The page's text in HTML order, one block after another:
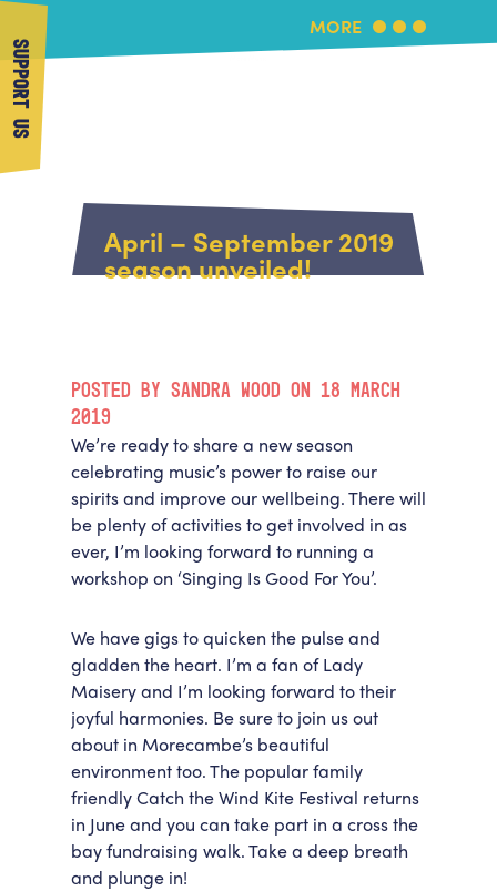
SUPPORT US
About Us
About More Music
Community
Venue Hire
Policies & privacy
Accessibility
Work With Us
Workforce Development
What's On
Book Us
Get in Touch
Get in Touch
Getting Here
MORE
April – September 2019
season unveiled!
POSTED BY SANDRA WOOD ON 18 MARCH
2019
We’re ready to share a new season
celebrating music’s power to raise our
spirits and improve our wellbeing. There will
be plenty of activities to get involved in as
ever, I’m looking forward to running a
workshop on ‘Singing Is Good For You’.
We have gigs to quicken the pulse and
gladden the heart. I’m a fan of Lady
Maisery and I’m looking forward to their
joyful harmonies. Be sure to join us out
about in Morecambe’s beautiful
environment too. The popular family
friendly Catch the Wind Kite Festival returns
in June and you can take part in a cross the
bay fundraising walk. Take a deep breath
and plunge in!